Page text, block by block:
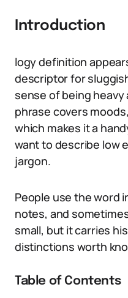
Introduction
logy definition
descriptor for
sense of being heavy
phrase covers
which makes it a
want to describe low
jargon.
People use the word
notes, and
small, but it carries
distinctions worth
Table of Contents